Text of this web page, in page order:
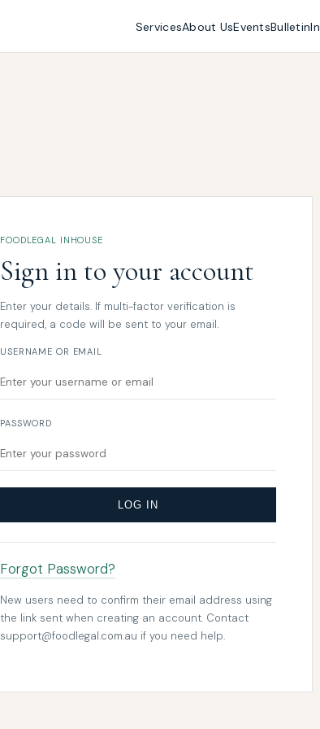
ServicesAbout UsEventsBulletin
FOODLEGAL INHOUSE
Sign in to your account
Enter your details. If multi-factor verification is
required, a code will be sent to your email.
USERNAME OR EMAIL
PASSWORD
LOG IN
Forgot Password?
New users need to confirm their email address using
the link sent when creating an account. Contact
support@foodlegal.com.au if you need help.